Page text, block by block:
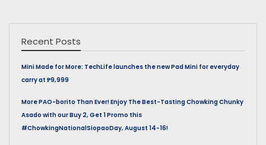
Recent Posts
Mini Made for More: TechLife launches the new Pad Mini for everyday
carry at ₱9,999
More PAO-borito Than Ever! Enjoy The Best-Tasting Chowking Chunky
Asado with our Buy 2, Get 1 Promo this
#ChowkingNationalSiopaoDay, August 14-16!